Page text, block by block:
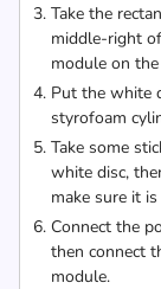
Take the
middle-right
module on
Put the white
styrofoam
Take some
white disc,
make sure it
Connect the
then connect
module.